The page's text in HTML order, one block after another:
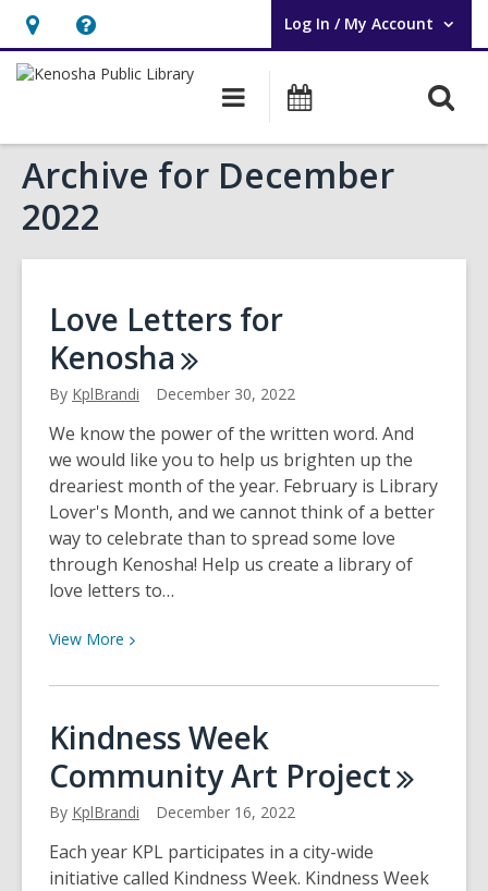
Hours
&
opens
an
overlay
Help,
opens
overlay
Log In / My Account
User Log In / My Account.
Main
navigation
Archive for December
2022
Love Letters for
Kenosha
By KplBrandi December 30, 2022
We know the power of the written word. And
we would like you to help us brighten up the
dreariest month of the year. February is Library
Lover's Month, and we cannot think of a better
way to celebrate than to spread some love
through Kenosha! Help us create a library of
love letters to…
View More View
about
Letters
for
Kenosha
Kindness Week
Community Art Project
By KplBrandi December 16, 2022
Each year KPL participates in a city-wide
initiative called Kindness Week. Kindness Week